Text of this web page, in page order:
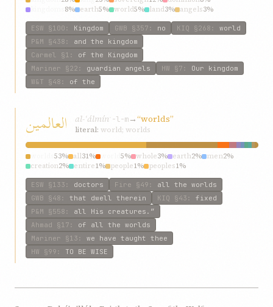
8% earth5% world5% land3% angels3%
ESW §100 : Kingdom GWB §357 : no KIQ §268 : world
P&M §438 : and the kingdom
Carmel
§1 : of the Kingdom
Mariner §22 : guardian angels HW §7 : Our kingdom
W&T §48 : of the
العالمين al-ʿálmín ʿ-l-m→“worlds”
literal: world; worlds
53% all31% 5% whole3% earth2% men2%
creation2% entire1% people1% peoples1%
ESW §133 : doctors Fire §49 : all the worlds
GWB §48 : that dwell therein KIQ §43 : fixed
P&M §558 : all His creatures.”
Ahmad §17 : of all the worlds
Mariner §13 : we have taught thee
HW §99 : TO BE WISE